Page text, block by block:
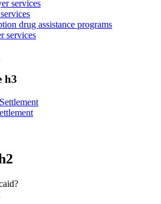
services
drug assistance programs
services
h3